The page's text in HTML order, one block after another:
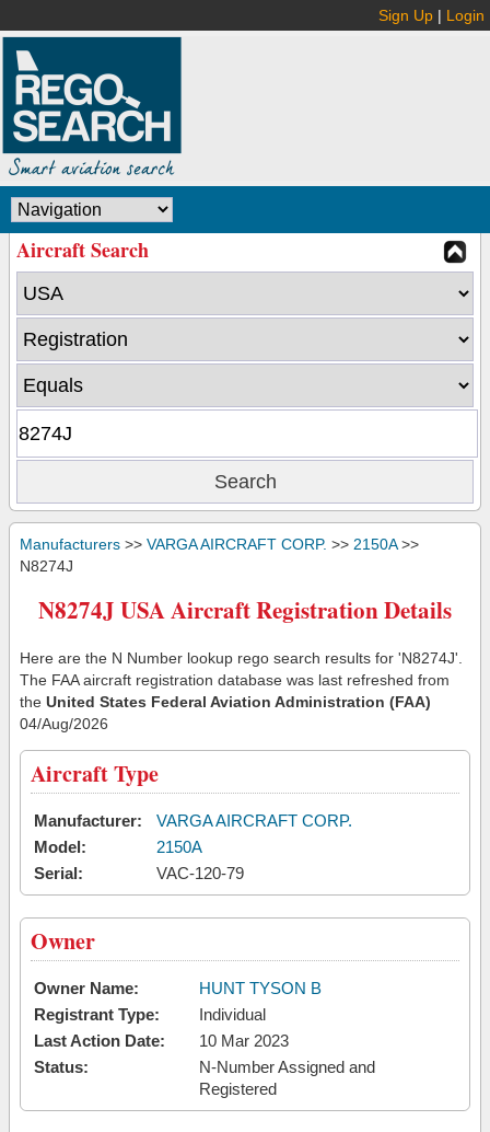
Sign Up | Login
Aircraft Search
Manufacturers >> VARGA AIRCRAFT CORP. >> 2150A>>
N8274J
N8274J USA Aircraft Registration Details
Here are the N Number lookup rego search results for 'N8274J'.
The FAA aircraft registration database was last refreshed from
the United States Federal Aviation Administration (FAA)
04/Aug/2026
Aircraft Type
Manufacturer:
VARGA AIRCRAFT CORP.
Model:
2150A
Serial:
VAC-120-79
Owner
Owner Name:
HUNT TYSON B
Registrant Type:
Individual
Last Action Date:
10 Mar 2023
Status:
N-Number Assigned and
Registered